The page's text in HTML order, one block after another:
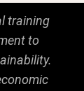
training
to